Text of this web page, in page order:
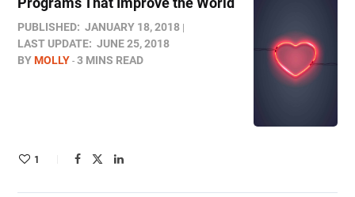
PUBLISHED: JANUARY 18, 2018
LAST UPDATE: JUNE 25, 2018
BYMOLLY 3 MINS READ
1